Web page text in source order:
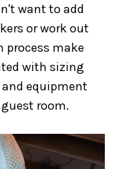
want to add
or work out
process make
with sizing
and equipment
room.